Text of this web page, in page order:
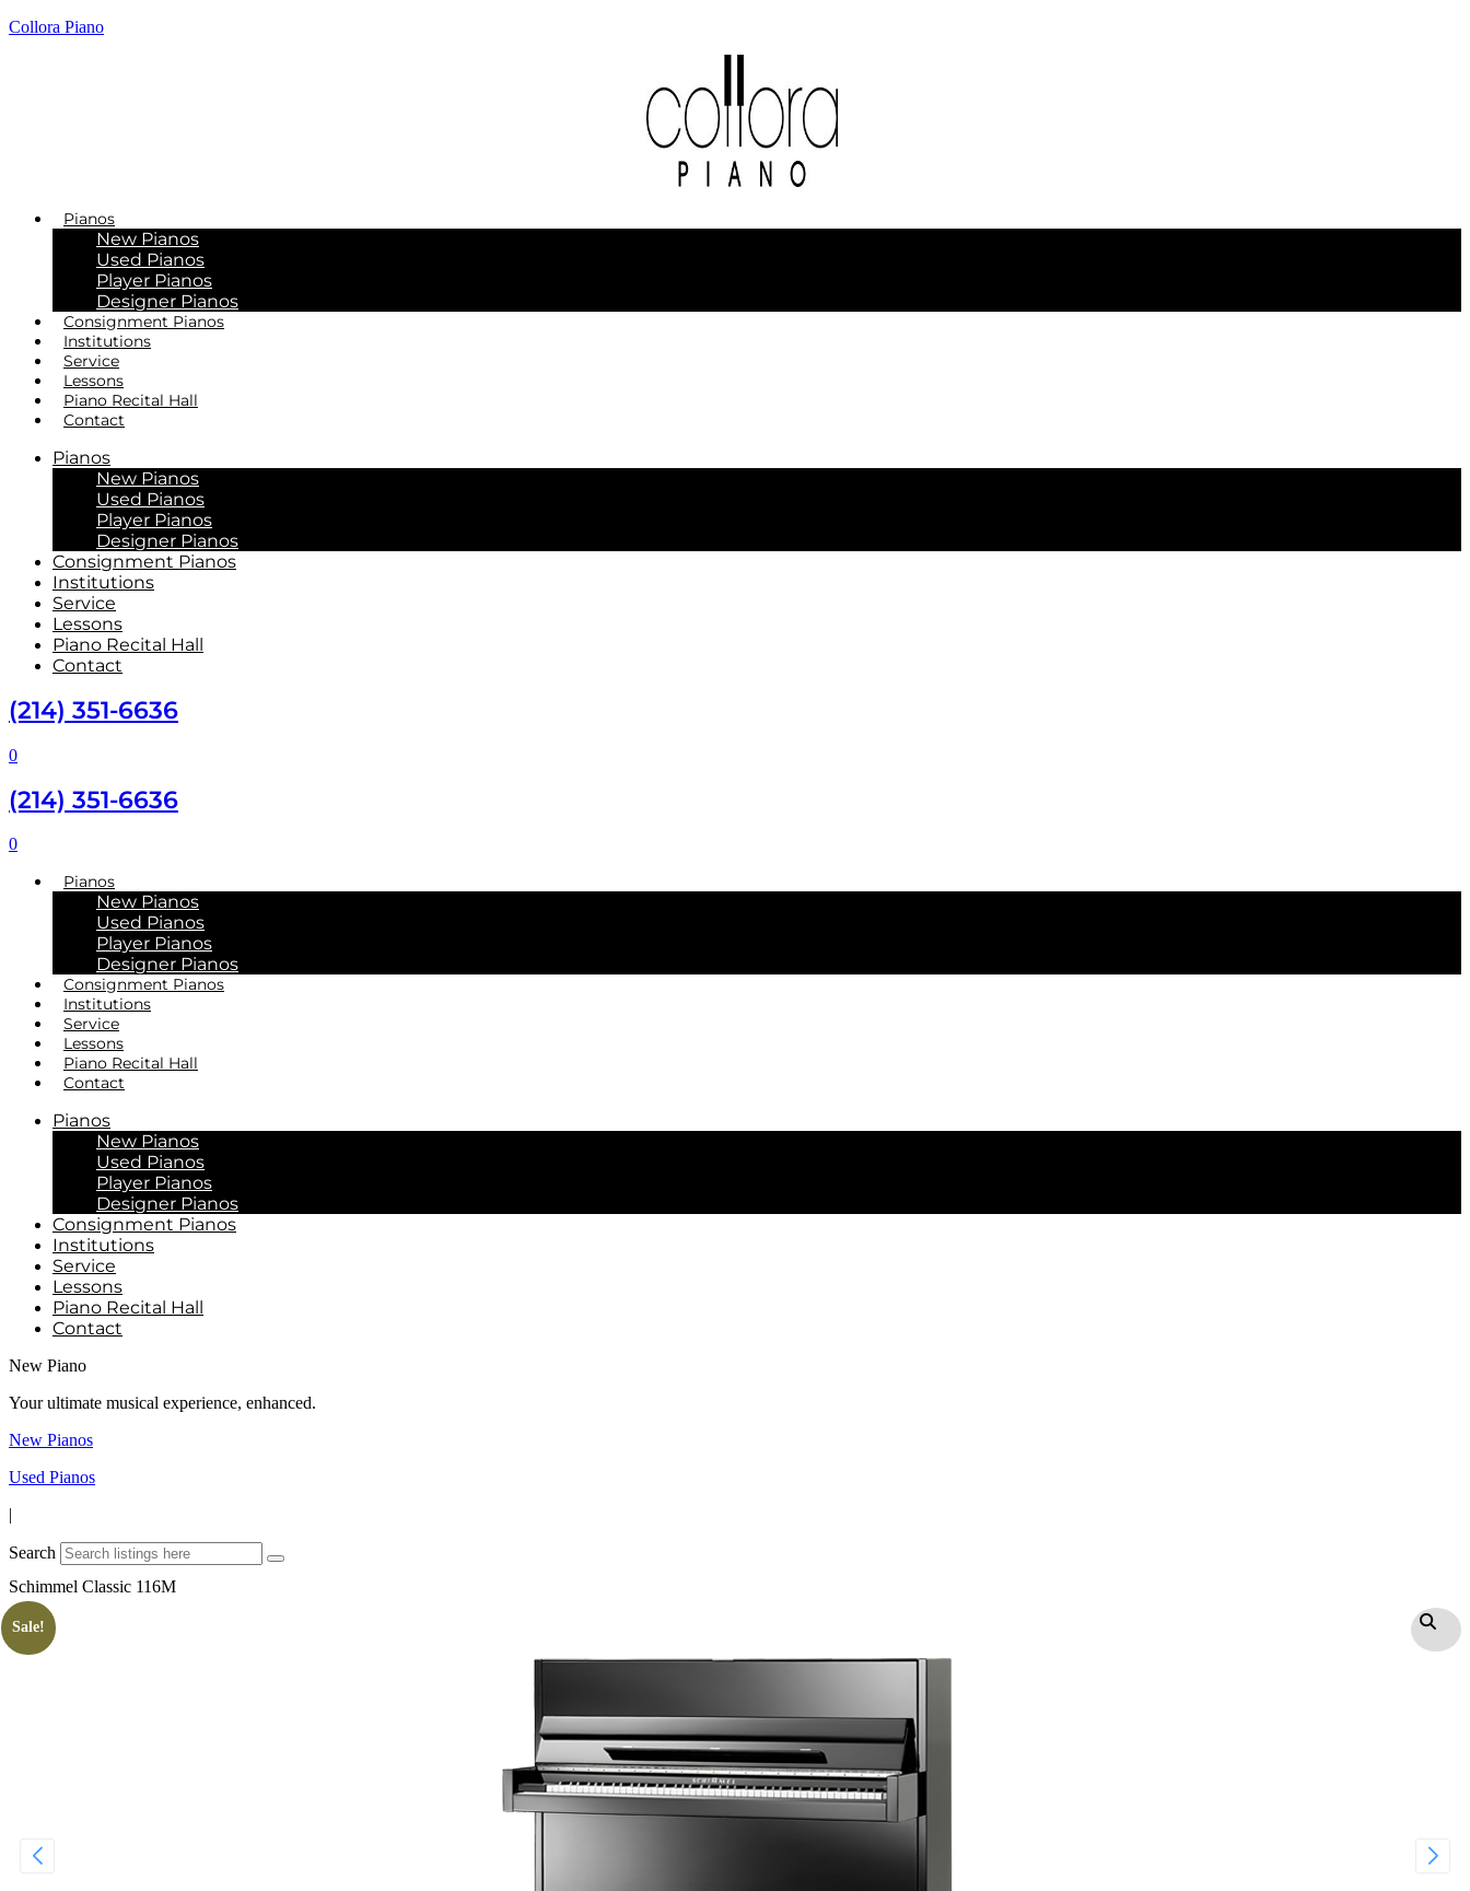
Collora Piano
Pianos
New Pianos
Used Pianos
Player Pianos
Designer Pianos
Consignment Pianos
Institutions
Service
Lessons
Piano Recital Hall
Contact
Pianos
New Pianos
Used Pianos
Player Pianos
Designer Pianos
Consignment Pianos
Institutions
Service
Lessons
Piano Recital Hall
Contact
(214) 351-6636
0
(214) 351-6636
0
Pianos
New Pianos
Used Pianos
Player Pianos
Designer Pianos
Consignment Pianos
Institutions
Service
Lessons
Piano Recital Hall
Contact
Pianos
New Pianos
Used Pianos
Player Pianos
Designer Pianos
Consignment Pianos
Institutions
Service
Lessons
Piano Recital Hall
Contact
New Piano
Your ultimate musical experience, enhanced.
New Pianos
Used Pianos
|
Search
Schimmel Classic 116M
Sale!